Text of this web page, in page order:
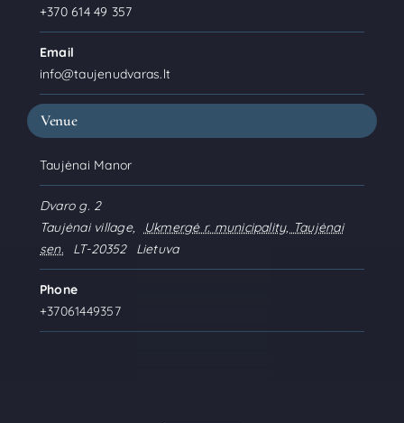
Venue
Taujėnai Manor
Dvaro g. 2
Taujėnai village,
Ukmergė r. municipality, Taujėnai
sen.
LT-20352 Lietuva
Phone
+37061449357
+370 614 49 357
Email
info@taujenudvaras.lt